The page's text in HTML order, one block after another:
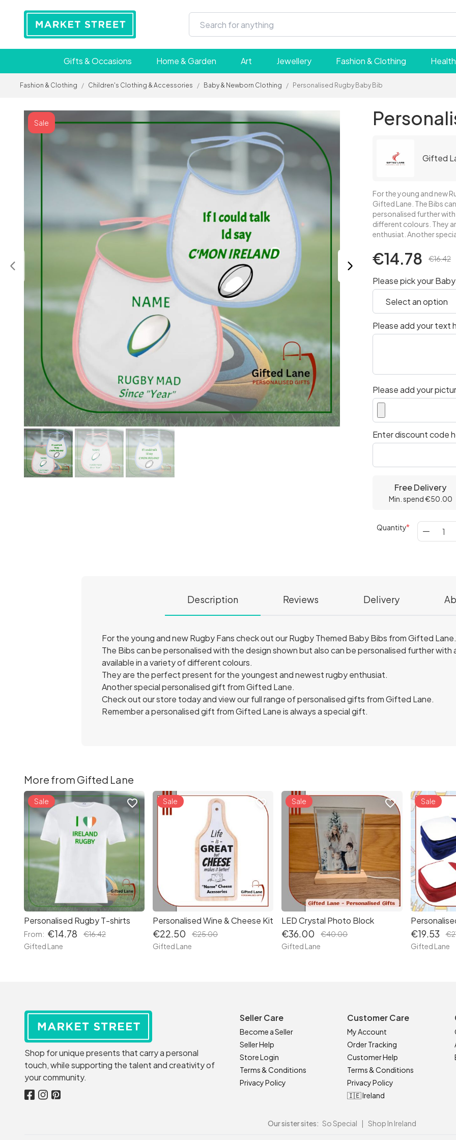
Gifts & Occasions Home & Garden Art Jewellery Fashion & Clothing
Fashion & Clothing / Children's Clothing & Accessories / Baby & Newborn Clothing / Personalised Rugby Baby Bib
Gifted
For the young and new
Gifted Lane. The Bibs
personalised further
different colours. They
enthusiat. Another
€14.78
Sale
€16.42
Please pick your
Please add your text
Please add your
Enter discount code
Free Delivery
Min. spend €50.00
Quantity
Description Reviews Delivery
For the young and new Rugby Fans check out our Rugby Themed Baby Bibs from Gifted Lane.
The Bibs can be personalised with the design shown but also can be personalised further with
available in a variety of different colours.
They are the perfect present for the youngest and newest rugby enthusiat.
Another special personalised gift from Gifted Lane.
Check out our store today and view our full range of personalised gifts from Gifted Lane.
Remember a personalised gift from Gifted Lane is always a special gift.
More from Gifted Lane
Personalised Rugby T-shirts
From: €14.78
Sale
€16.42
Gifted Lane
favorite_border
Personalised Wine & Cheese Kit
€22.50
Sale
€25.00
Gifted Lane
favorite_border
LED Crystal Photo Block
€36.00
Sale
€40.00
Gifted Lane
favorite_border
€19.53
Sale
Gifted Lane
Shop for unique presents that carry a personal
touch, while supporting the talent and creativity of
your community.
Seller Care
Become a Seller
Seller Help
Store Login
Terms & Conditions
Privacy Policy
Customer Care
My Account
Order Tracking
Customer Help
Terms & Conditions
Privacy Policy
🇮🇪 Ireland
Our sister sites: So Special | Shop In Ireland